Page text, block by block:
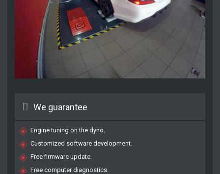
We guarantee
Engine tuning on the dyno.
Customized software development.
Free firmware update.
Free computer diagnostics.